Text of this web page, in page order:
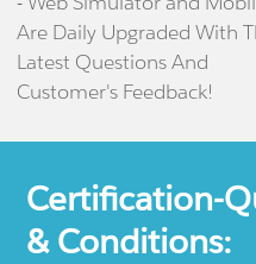
Are Daily Upgraded With
Latest Questions And
Customer's Feedback!
Certification-
& Conditions: